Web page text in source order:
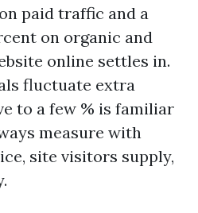
paid traffic and a
on organic and
online settles in.
fluctuate extra
to a few % is familiar
measure with
site visitors supply,